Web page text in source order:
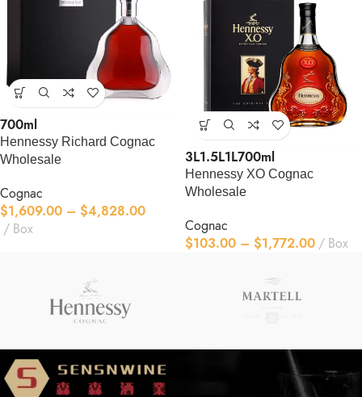
700ml
Hennessy Richard Cognac
Wholesale
Cognac
$1,609.00 – $4,828.00
Box
3L1.5L1L700ml
Hennessy XO Cognac
Wholesale
Cognac
$103.00 – $1,772.00 Box